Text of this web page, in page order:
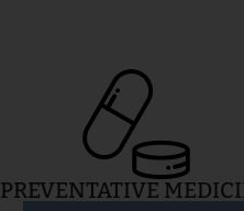
PREVENTATIVE